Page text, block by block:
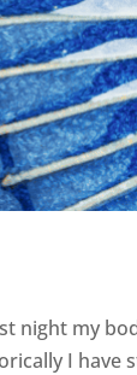
night my
I have